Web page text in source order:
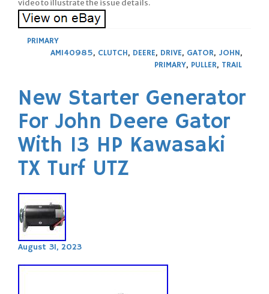
video to illustrate the issue details.
PRIMARY
AM140985, CLUTCH, DEERE, DRIVE, GATOR, JOHN,
PRIMARY, PULLER, TRAIL
New Starter Generator
For John Deere Gator
With 13 HP Kawasaki
TX Turf UTZ
August 31, 2023